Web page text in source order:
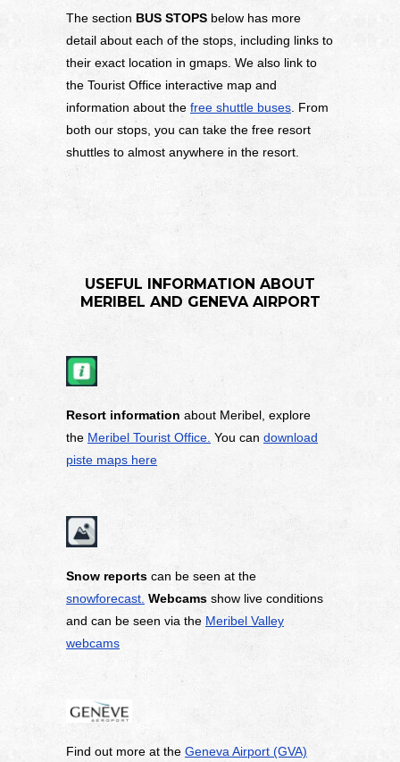
The section BUS STOPS below has more
detail about each of the stops, including links to
their exact location in gmaps. We also link to
the Tourist Office interactive map and
information about the free shuttle buses . From
both our stops, you can take the free resort
shuttles to almost anywhere in the resort.
USEFUL INFORMATION ABOUT
MERIBEL AND GENEVA AIRPORT
Resort information about Meribel, explore
the Meribel Tourist Office. You can download
piste maps here
Snow reports can be seen at the
snowforecast. Webcams show live conditions
and can be seen via the Meribel Valley
webcams
Find out more at the Geneva Airport (GVA)